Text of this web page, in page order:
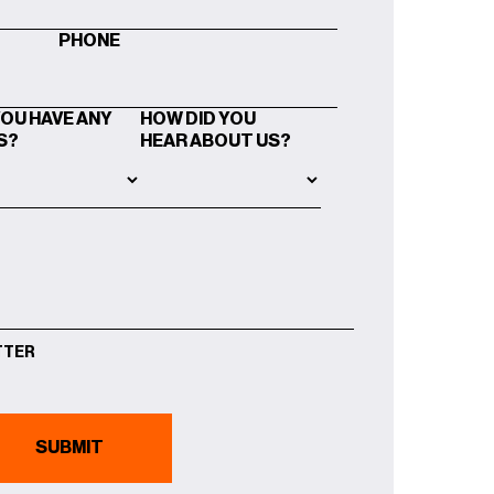
PHONE
HAVE ANY
HOW DID YOU
HEAR ABOUT US?